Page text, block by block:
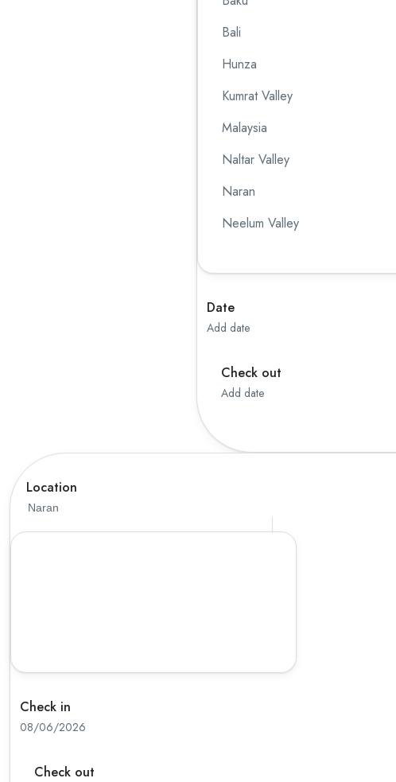
Bali
Hunza
Kumrat Valley
Malaysia
Naltar Valley
Naran
Neelum Valley
Sri Lanka
Thailand
Date
Add date
Check out
Add date
Location
Check in
08/06/2026
Check out